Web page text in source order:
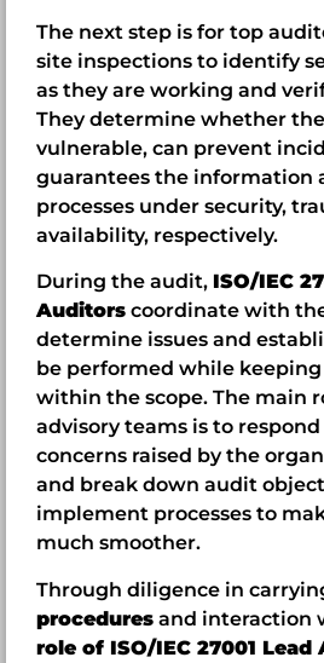
The next step is for top
site inspections to identify
as they are working and
They determine whether
vulnerable, can prevent
guarantees the information
processes under security,
availability, respectively.
During the audit, ISO/IEC
Auditors coordinate with
determine issues and
be performed while
within the scope. The main
advisory teams is to
concerns raised by the
and break down audit
implement processes to
much smoother.
Through diligence in
procedures and interaction
role of ISO/IEC 27001 Lead